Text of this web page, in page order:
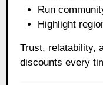
Run
Highlight
Trust, relatability,
discounts every